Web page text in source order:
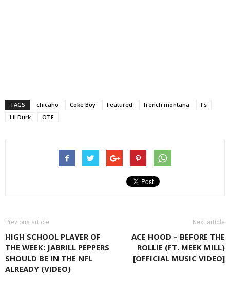
TAGS chicaho Coke Boy Featured french montana
l's
Lil Durk
OTF
Previous article
HIGH SCHOOL PLAYER OF
THE WEEK: JABRILL PEPPERS
SHOULD BE IN THE NFL
ALREADY (VIDEO)
Next article
ACE HOOD – BEFORE THE
ROLLIE (FT. MEEK MILL)
[OFFICIAL MUSIC VIDEO]